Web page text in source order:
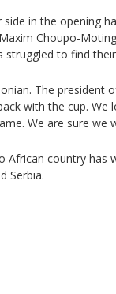
in the opening
Choupo-
struggled to find
The president
with the cup. We
We are sure we
African country has
Serbia.